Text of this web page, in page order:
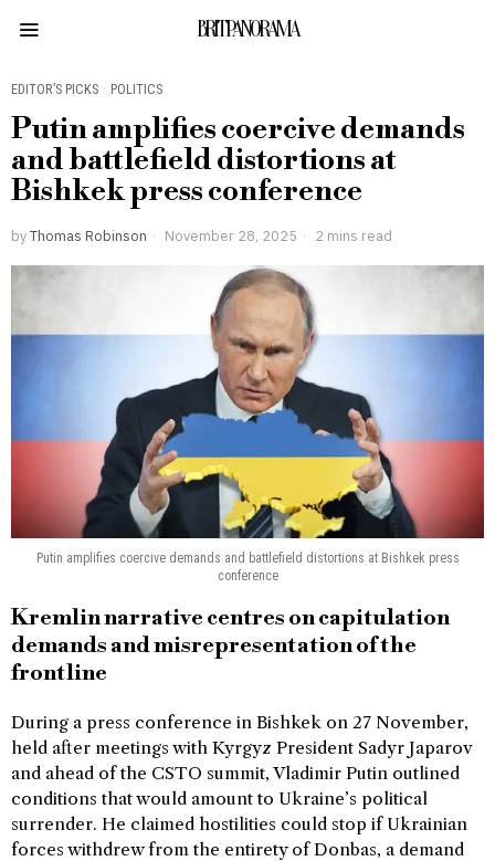
BRITPANORAMA
EDITOR’S PICKS · POLITICS
Putin amplifies coercive demands
and battlefield distortions at
Bishkek press conference
byThomas Robinson November 28, 2025 2 mins read
Putin amplifies coercive demands and battlefield distortions at Bishkek press
conference
Kremlin narrative centres on capitulation
demands and misrepresentation of the
frontline
During a press conference in Bishkek on 27 November,
held after meetings with Kyrgyz President Sadyr Japarov
and ahead of the CSTO summit, Vladimir Putin outlined
conditions that would amount to Ukraine’s political
surrender. He claimed hostilities could stop if Ukrainian
forces withdrew from the entirety of Donbas, a demand